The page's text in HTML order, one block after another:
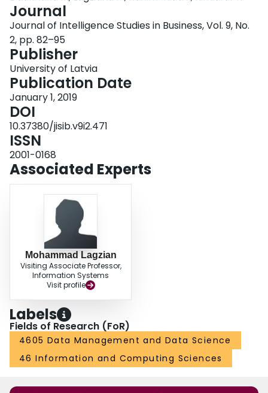
may have knowledge about business intelligence and its tools, the use of
business intelligence tools can be used to solve such issue. The present
paper discusses the process of using business intelligence tools to find
potential experts for example topics. Subsequently, based on a literature
review, criteria are presented for distinguishing different experts. Finally, the
analytic hierarchy process is discussed for assigning weights to both
selection criteria and potential experts. The audience of this paper is
researchers who are familiar with business intelligence tools or would like to
learn how to work with them
Journal
Journal of Intelligence Studies in Business, Vol. 9, No.
2, pp. 82–95
Publisher
University of Latvia
Publication Date
January 1, 2019
DOI
10.37380/jisib.v9i2.471
ISSN
2001-0168
Associated Experts
Mohammad Lagzian
Visiting Associate Professor,
Information Systems
Visit profile
Labels
Fields of Research (FoR)
4605 Data Management and Data Science
46 Information and Computing Sciences